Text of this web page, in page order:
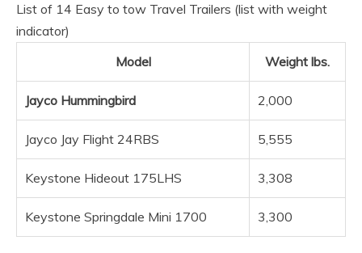
List of 14 Easy to tow Travel Trailers (list with weight
indicator)
Model
Weight lbs.
Jayco Hummingbird 2,000
Jayco Jay Flight 24RBS 5,555
Keystone Hideout 175LHS 3,308
Keystone Springdale Mini 1700 3,300